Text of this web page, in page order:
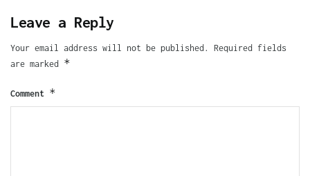
Leave a Reply
Your email address will not be published.
Required fields
are marked *
Comment *